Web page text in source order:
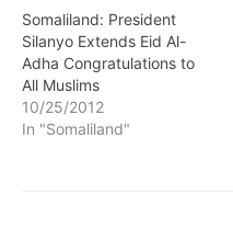
Somaliland: President
Silanyo Extends Eid Al-
Adha Congratulations to
All Muslims
10/25/2012
In "Somaliland"